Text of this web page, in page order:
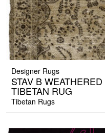
Designer Rugs
STAV B
TIBETAN RUG
Tibetan Rugs